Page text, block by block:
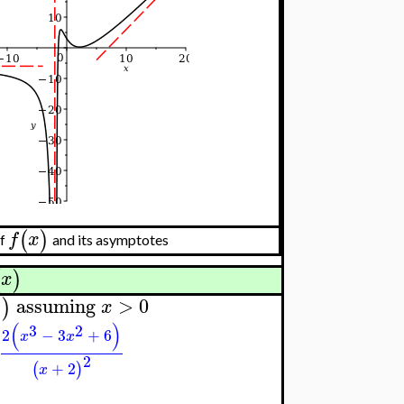
f(x) and its asymptotes
x)
) assuming x >0
2(x3 − 3x2 +6)
(x + 2)2